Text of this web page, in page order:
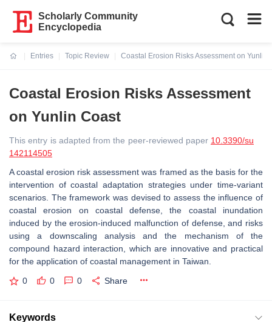
Scholarly Community
Encyclopedia
Entries
Topic Review
Coastal Erosion Risks Assessment on Yunlin
Coastal Erosion Risks Assessment
on Yunlin Coast
This entry is adapted from the peer-reviewed paper 10.3390/su
142114505
A coastal erosion risk assessment was framed as the basis for the
intervention of coastal adaptation strategies under time-variant
scenarios. The framework was devised to assess the influence of
coastal erosion on coastal defense, the coastal inundation
induced by the erosion-induced malfunction of defense, and risks
using a downscaling analysis and the mechanism of the
compound hazard interaction, which are innovative and practical
for the application of coastal management in Taiwan.
0 0 0 Share
Keywords